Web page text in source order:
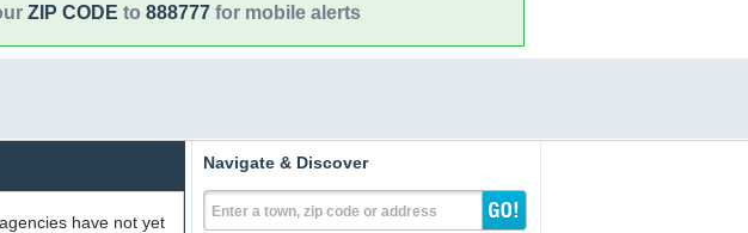
ZIP CODE to 888777 for mobile alerts
have not yet
Navigate & Discover
Enter a town, zip code or address